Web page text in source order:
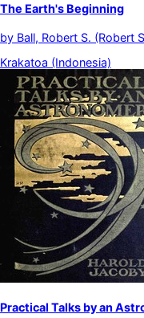
The Earth's Beginning
by Ball, Robert S. (Robert
Krakatoa (Indonesia)
Practical Talks by an